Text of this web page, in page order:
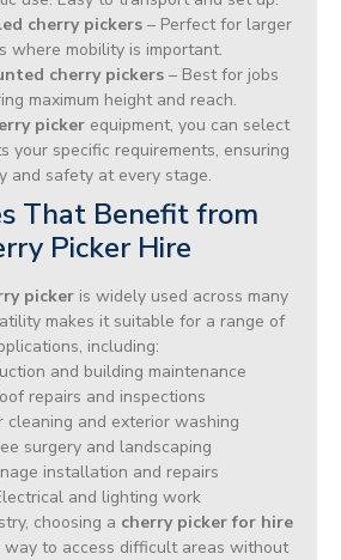
cherry pickers – Perfect for larger
where mobility is important.
cherry pickers– Best for jobs
maximum height and reach.
pickerequipment, you can select
your specific requirements, ensuring
and safety at every stage.
That Benefit from
Picker Hire
pickeris widely used across many
makes it suitable for a range of
including:
and building maintenance
repairs and inspections
cleaning and exterior washing
surgery and landscaping
installation and repairs
and lighting work
choosing a cherry picker for hire
way to access difficult areas without